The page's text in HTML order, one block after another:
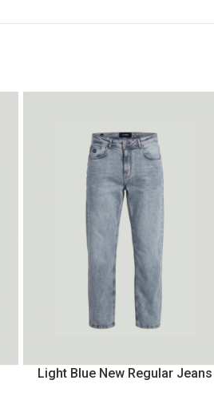
Light Blue New Regular Jeans